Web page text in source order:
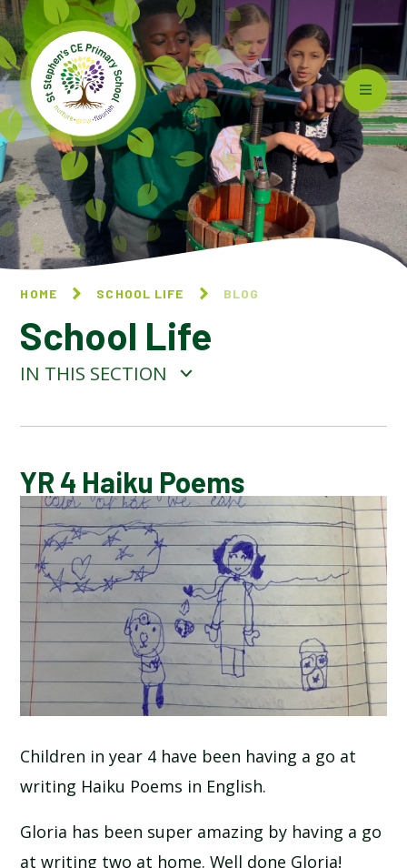
Skip to content ↓
HOME SCHOOL LIFE BLOG
School Life
IN THIS SECTION
BLOG
SCHOOL GALLERY
YR 4 Haiku Poems
Children in year 4 have been having a go at
writing Haiku Poems in English.
Gloria has been super amazing by having a go
at writing two at home. Well done Gloria!